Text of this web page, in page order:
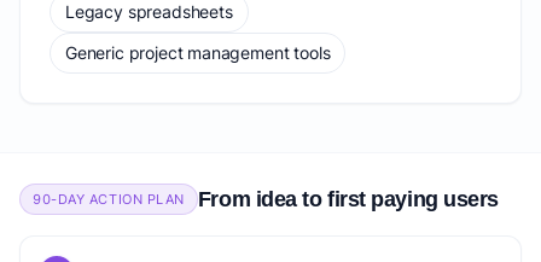
Legacy spreadsheets
Generic project management tools
90-DAY ACTION PLAN From idea to first paying users